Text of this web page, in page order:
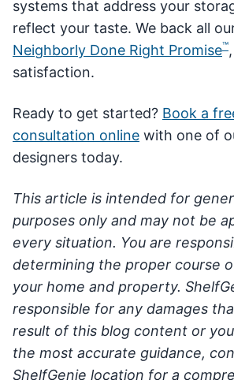
systems that address your
reflect your taste. We back all
Neighborly Done Right Promise™
satisfaction.
Ready to get started? Book a
consultation online with one of
designers today.
This article is intended for
purposes only and may not be
every situation. You are
determining the proper course
your home and property.
responsible for any damages
result of this blog content or
the most accurate guidance,
ShelfGenie location for a